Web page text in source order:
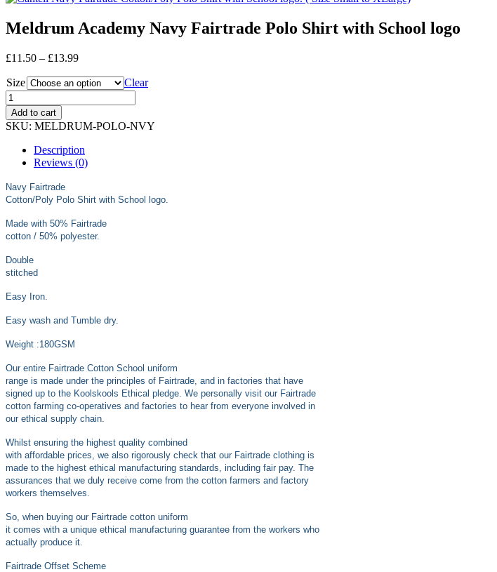
Meldrum Academy Navy Fairtrade Polo Shirt with School logo
£11.50 – £13.99Price
£11.50
through
£13.99
Size Clear
Add to cart
SKU: MELDRUM-POLO-NVY
Description
Reviews (0)
Navy Fairtrade
Cotton/Poly Polo Shirt with School logo.
Made with 50% Fairtrade
cotton / 50% polyester.
Double
stitched
Easy Iron.
Easy wash and Tumble dry.
Weight :180GSM
Our entire Fairtrade Cotton School uniform
range is made under the principles of Fairtrade, and in factories that have
signed up to the Koolskools Ethical pledge. We personally visit our Fairtrade
cotton farming co-operatives and factories to hear from everyone involved in
our ethical supply chain.
Whilst ensuring the highest quality combined
with affordable prices, we also rigorously check that our Fairtrade clothing is
made to the highest ethical manufacturing standards, including fair pay. The
assurances that we duly receive come from the cotton farmers and factory
workers themselves.
So, when buying our Fairtrade cotton uniform
it comes with a unique ethical manufacturing guarantee from the workers who
actually produce it.
Fairtrade Offset Scheme